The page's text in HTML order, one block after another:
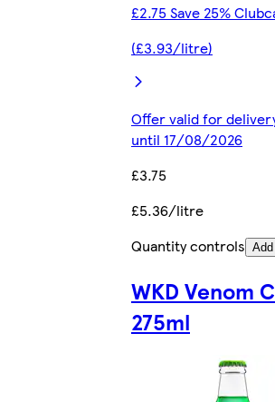
£2.75 Save 25%
(£3.93/litre)
Offer valid for
until 17/08/2026
£3.75
£5.36/litre
Quantity controls Add
WKD Venom
275ml